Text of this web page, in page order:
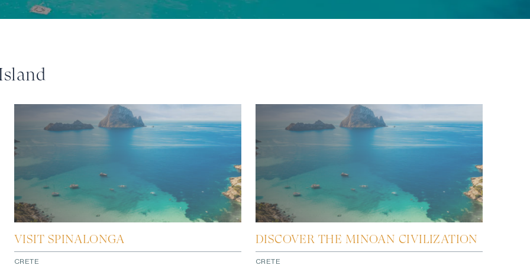
VISIT SPINALONGA
CRETE
DISCOVER THE MINOAN CIVILIZATION
CRETE